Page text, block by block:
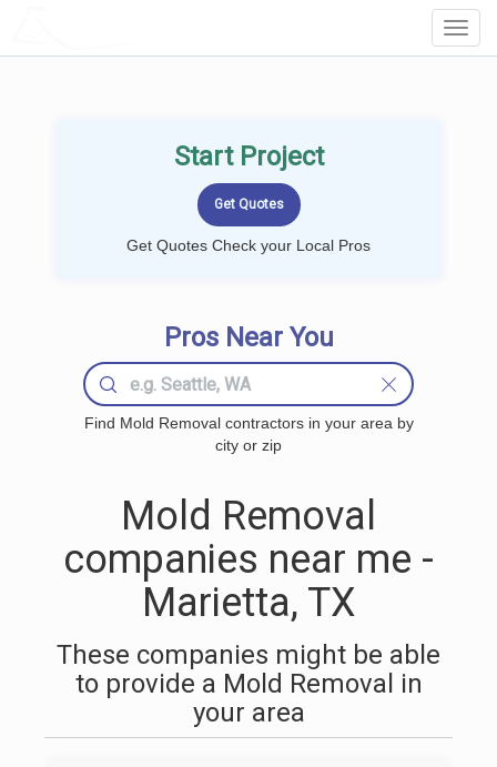
Start Project
Get Quotes Check your Local Pros
Pros Near You
Find Mold Removal contractors in your area by
city or zip
Mold Removal
companies near me -
Marietta, TX
These companies might be able
to provide a Mold Removal in
your area